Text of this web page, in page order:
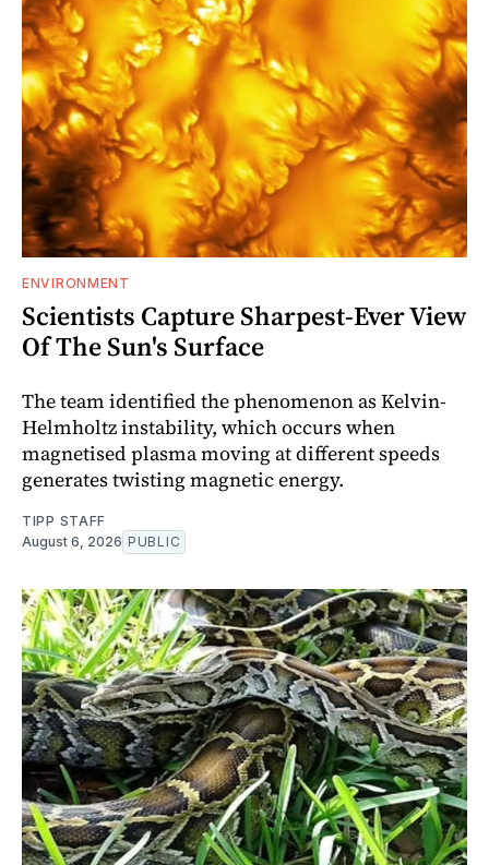
ENVIRONMENT
Scientists Capture Sharpest-Ever View
Of The Sun's Surface
The team identified the phenomenon as Kelvin-
Helmholtz instability, which occurs when
magnetised plasma moving at different speeds
generates twisting magnetic energy.
TIPP STAFF
August 6, 2026 PUBLIC